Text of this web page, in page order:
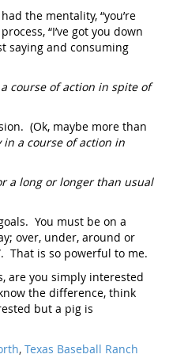
the mentality, “you’re
“I’ve got you down
saying and consuming
course of action in spite of
(Ok, maybe more than
a course of action in
a long or longer than usual
You must be on a
over, under, around or
That is so powerful to me.
are you simply interested
the difference, think
but a pig is
, Texas Baseball Ranch